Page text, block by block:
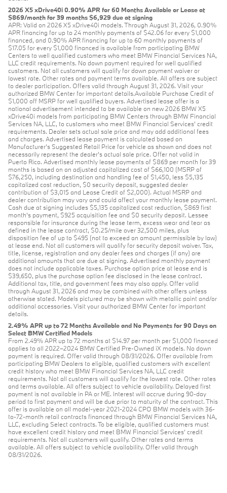
2026 X5 xDrive40i 0.90% APR for 60 Months Available or Lease at
$869/month for 39 months $6,929 due at signing
APR: Valid on 2026 X5 xDrive40i models. Through August 31, 2026, 0.90%
APR financing for up to 24 monthly payments of $42.06 for every $1,000
financed, and 0.90% APR financing for up to 60 monthly payments of
$17.05 for every $1,000 financed is available from participating BMW
Centers to well qualified customers who meet BMW Financial Services NA,
LLC credit requirements. No down payment required for well qualified
customers. Not all customers will qualify for down payment waiver or
lowest rate. Other rates and payment terms available. All offers are subject
to dealer participation. Offers valid through August 31, 2026. Visit your
authorized BMW Center for important details.Available Purchase Credit of
$1,000 off MSRP for well qualified buyers. Advertised lease offer is a
national advertisement intended to be available on new 2026 BMW X5
xDrive40i models from participating BMW Centers through BMW Financial
Services NA, LLC, to customers who meet BMW Financial Services' credit
requirements. Dealer sets actual sale price and may add additional fees
and charges. Advertised lease payment is calculated based on
Manufacturer’s Suggested Retail Price for vehicle as shown and does not
necessarily represent the dealer’s actual sale price. Offer not valid in
Puerto Rico. Advertised monthly lease payments of $869 per month for 39
months is based on an adjusted capitalized cost of $66,100 (MSRP of
$76,250, including destination and handling fee of $1,450, less $5,135
capitalized cost reduction, $0 security deposit, suggested dealer
contribution of $3,015 and Lease Credit of $2,000). Actual MSRP and
dealer contribution may vary and could affect your monthly lease payment.
Cash due at signing includes $5,135 capitalized cost reduction, $869 first
month's payment, $925 acquisition fee and $0 security deposit. Lessee
responsible for insurance during the lease term, excess wear and tear as
defined in the lease contract, $0.25/mile over 32,500 miles, plus
disposition fee of up to $495 (not to exceed an amount permissible by law)
at lease end. Not all customers will qualify for security deposit waiver. Tax,
title, license, registration and any dealer fees and charges (if any) are
additional amounts that are due at signing. Advertised monthly payment
does not include applicable taxes. Purchase option price at lease end is
$39,650, plus the purchase option fee disclosed in the lease contract.
Additional tax, title, and government fees may also apply. Offer valid
through August 31, 2026 and may be combined with other offers unless
otherwise stated. Models pictured may be shown with metallic paint and/or
additional accessories. Visit your authorized BMW Center for important
details.
2.49% APR up to 72 Months Available and No Payments for 90 Days on
Select BMW Certified Models
From 2.49% APR up to 72 months at $14.97 per month per $1,000 financed
applies to all 2022–2024 BMW Certified Pre-Owned iX models. No down
payment is required. Offer valid through 08/31/2026. Offer available from
participating BMW Dealers to eligible, qualified customers with excellent
credit history who meet BMW Financial Services NA, LLC credit
requirements. Not all customers will qualify for the lowest rate. Other rates
and terms available. All offers subject to vehicle availability. Delayed first
payment is not available in PA or ME. Interest will accrue during 90-day
period to first payment and will be due prior to maturity of the contract. This
offer is available on all model-year 2021-2024 CPO BMW models with 36-
to-72-month retail contracts financed through BMW Financial Services NA,
LLC, excluding Select contracts. To be eligible, qualified customers must
have excellent credit history and meet BMW Financial Services’ credit
requirements. Not all customers will qualify. Other rates and terms
available. All offers subject to vehicle availability. Offer valid through
08/31/2026.